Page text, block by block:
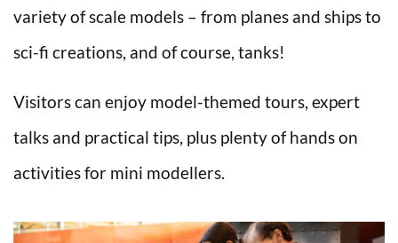
variety of scale models – from planes and ships to
sci-fi creations, and of course, tanks!
Visitors can enjoy model-themed tours, expert
talks and practical tips, plus plenty of hands on
activities for mini modellers.